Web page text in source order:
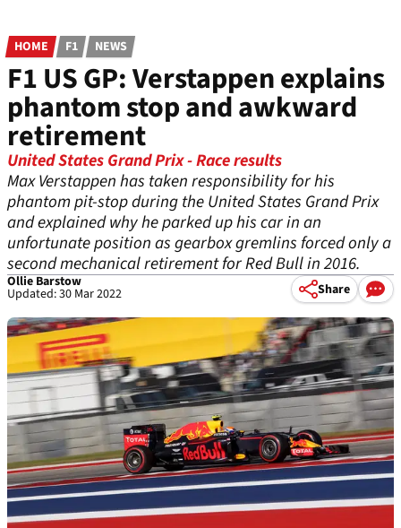
HOME F1 NEWS
F1 US GP: Verstappen explains
phantom stop and awkward
retirement
United States Grand Prix - Race results
Max Verstappen has taken responsibility for his
phantom pit-stop during the United States Grand Prix
and explained why he parked up his car in an
unfortunate position as gearbox gremlins forced only a
second mechanical retirement for Red Bull in 2016.
Ollie Barstow
Updated: 30 Mar 2022 Share